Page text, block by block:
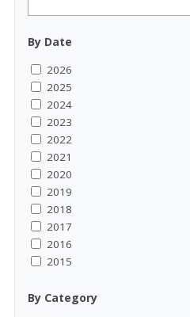
By Date
2026
2025
2024
2023
2022
2021
2020
2019
2018
2017
2016
2015
By Category